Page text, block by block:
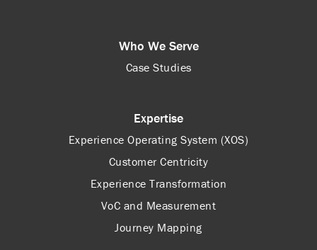
Who We Serve
Case Studies
Expertise
Experience Operating System (XOS)
Customer Centricity
Experience Transformation
VoC and Measurement
Journey Mapping